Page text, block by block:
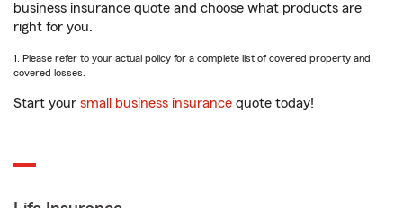
business insurance quote and choose what products are
right for you.
1. Please refer to your actual policy for a complete list of covered property and
covered losses.
Start your small business insurance quote today!